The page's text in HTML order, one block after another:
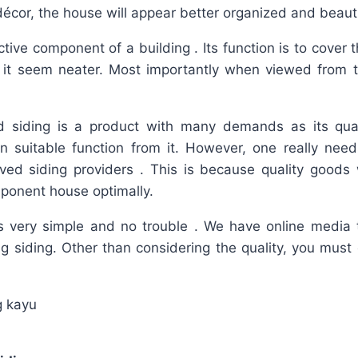
the house will appear better organized and
component of a building . Its function is to cover
seem neater. Most importantly when viewed from
siding is a product with many demands as its
suitable function from it. However, one really
siding providers . This is because quality
house optimally.
very simple and no trouble . We have online
siding. Other than considering the quality, you must